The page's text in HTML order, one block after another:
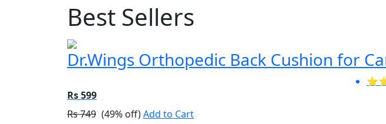
Best Sellers
Dr.Wings Orthopedic Back Cushion for
Rs 599
Rs 749 (49% off)Add to Cart